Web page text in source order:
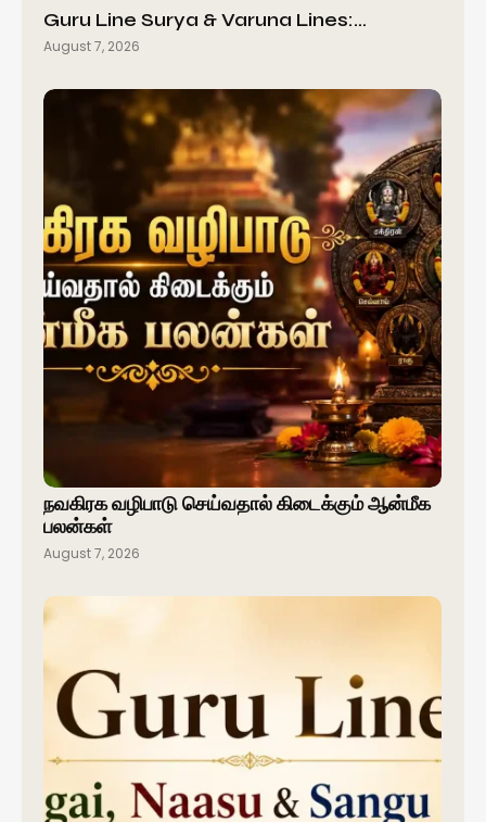
Guru Line Surya & Varuna Lines:…
August 7, 2026
நவகிரக வழிபாடு செய்வதால் கிடைக்கும் ஆன்மீக
பலன்கள்
August 7, 2026